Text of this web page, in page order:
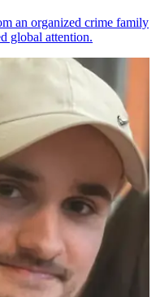
an organized crime family
global attention.